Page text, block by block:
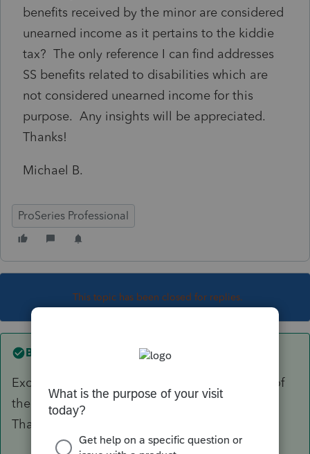
benefits received by the minor are considered
unearned income as it pertains to the kiddie
tax? The only reference I can find addresses
SS benefits related to disabilities which are
not considered unearned income for this
purpose. Any insights will be appreciated.
Thanks!
Michael B.
ProSeries Professional
This topic has been closed for replies.
Best answer by MikeB_CPA
Excellent point about the taxable component of
the benefit. In this case, none will be taxable.
Thanks very much.